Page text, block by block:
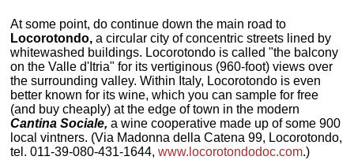
At some point, do continue down the main road to
Locorotondo, a circular city of concentric streets lined by
whitewashed buildings. Locorotondo is called "the balcony
on the Valle d'Itria" for its vertiginous (960-foot) views over
the surrounding valley. Within Italy, Locorotondo is even
better known for its wine, which you can sample for free
(and buy cheaply) at the edge of town in the modern
Cantina Sociale,a wine cooperative made up of some 900
local vintners. (Via Madonna della Catena 99, Locorotondo,
tel. 011-39-080-431-1644,www.locorotondodoc.com.)